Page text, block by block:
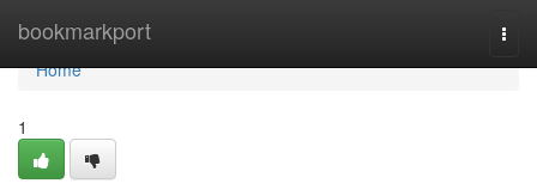
bookmarkport
Home
Home
1